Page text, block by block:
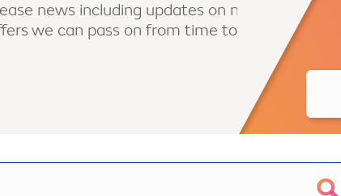
Calculator
Interest only
BTL/second home
RIO mortgage
Home reversion
Retirement mortgage
news including updates on new
we can pass on from time to